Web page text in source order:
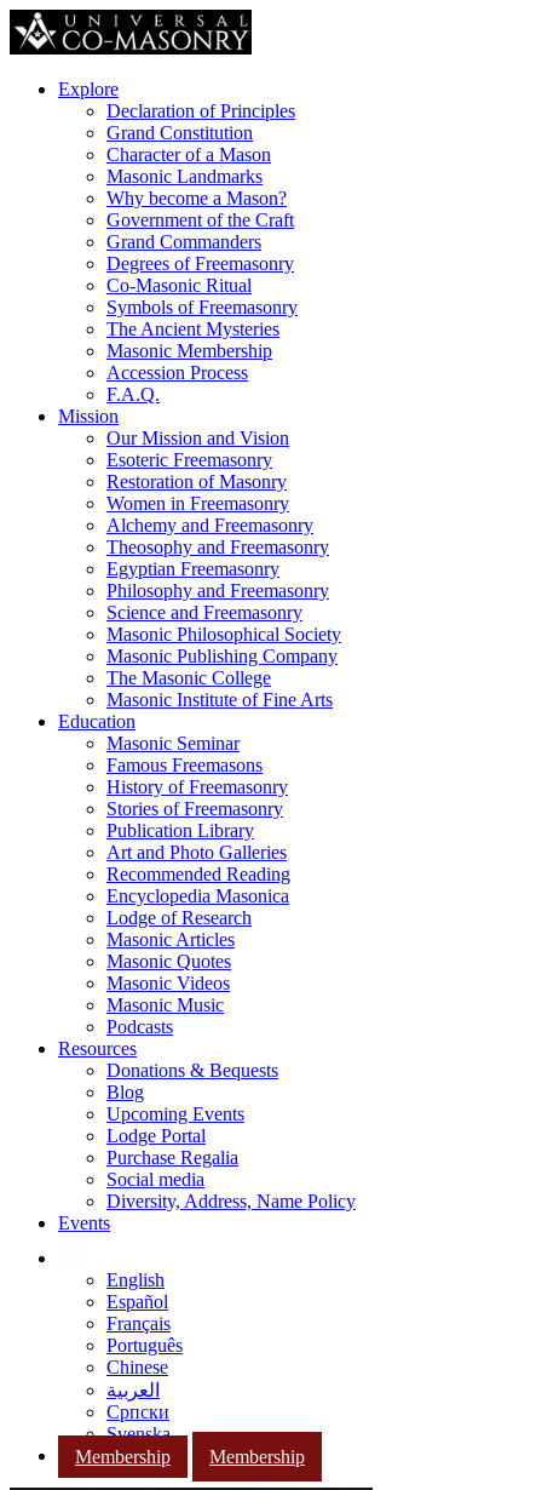
Explore
Declaration of Principles
Grand Constitution
Character of a Mason
Masonic Landmarks
Why become a Mason?
Government of the Craft
Grand Commanders
Degrees of Freemasonry
Co-Masonic Ritual
Symbols of Freemasonry
The Ancient Mysteries
Masonic Membership
Accession Process
F.A.Q.
Mission
Our Mission and Vision
Esoteric Freemasonry
Restoration of Masonry
Women in Freemasonry
Alchemy and Freemasonry
Theosophy and Freemasonry
Egyptian Freemasonry
Philosophy and Freemasonry
Science and Freemasonry
Masonic Philosophical Society
Masonic Publishing Company
The Masonic College
Masonic Institute of Fine Arts
Education
Masonic Seminar
Famous Freemasons
History of Freemasonry
Stories of Freemasonry
Publication Library
Art and Photo Galleries
Recommended Reading
Encyclopedia Masonica
Lodge of Research
Masonic Articles
Masonic Quotes
Masonic Videos
Masonic Music
Podcasts
Resources
Donations & Bequests
Blog
Upcoming Events
Lodge Portal
Purchase Regalia
Social media
Diversity, Address, Name Policy
Events
English
Español
Français
Português
Chinese
العربية
Српски
Svenska
Membership
Membership